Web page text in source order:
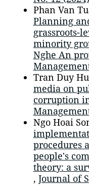
Phan Van
Planning
grassroots-
minority
Nghe An
Tran Duy
media on
corruption
Ngo Hoai
procedures
people's
theory: a
, Journal of